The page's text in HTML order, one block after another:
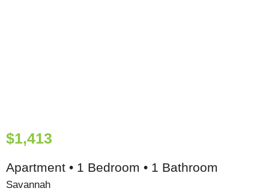
$1,413
Apartment • 1 Bedroom • 1 Bathroom
Savannah